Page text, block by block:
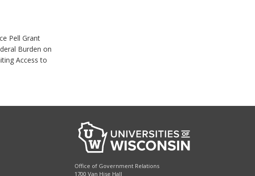
Pell Grant
Burden on
Access to
Office of Government Relations
1700 Van Hise Hall